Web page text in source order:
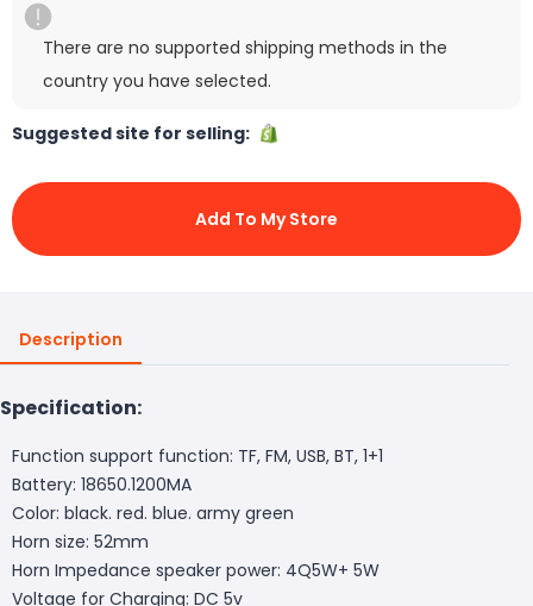
There are no supported shipping methods in the
country you have selected.
Suggested site for selling:
Add To My Store
Description
Specification:
Function support function: TF, FM, USB, BT, 1+1
Battery: 18650.1200MA
Color: black. red. blue. army green
Horn size: 52mm
Horn Impedance speaker power: 4Q5W+ 5W
Voltage for Charging: DC 5v